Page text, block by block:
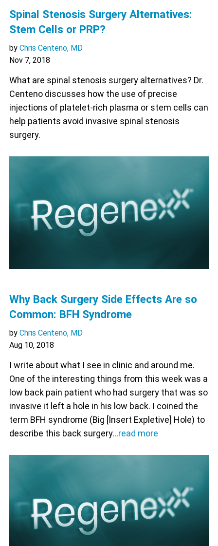
Spinal Stenosis Surgery Alternatives:
Stem Cells or PRP?
by Chris Centeno, MD
Nov 7, 2018
What are spinal stenosis surgery alternatives? Dr.
Centeno discusses how the use of precise
injections of platelet-rich plasma or stem cells can
help patients avoid invasive spinal stenosis
surgery.
Why Back Surgery Side Effects Are so
Common: BFH Syndrome
by Chris Centeno, MD
Aug 10, 2018
I write about what I see in clinic and around me.
One of the interesting things from this week was a
low back pain patient who had surgery that was so
invasive it left a hole in his low back. I coined the
term BFH syndrome (Big [Insert Expletive] Hole) to
describe this back surgery…read more